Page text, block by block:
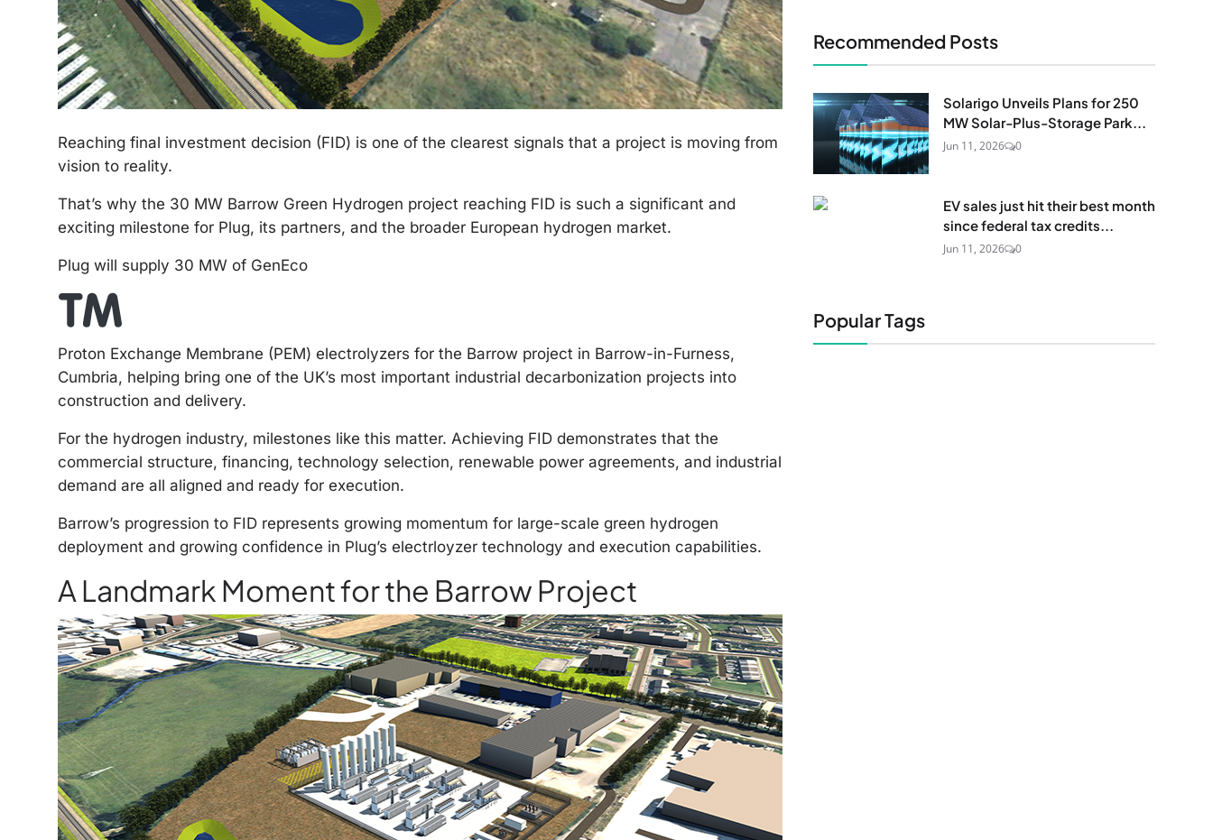
Reaching final investment decision (FID) is one of the clearest signals that a project is moving from
vision to reality.
That’s why the 30 MW Barrow Green Hydrogen project reaching FID is such a significant and
exciting milestone for Plug, its partners, and the broader European hydrogen market.
Plug will supply 30 MW of GenEco
Proton Exchange Membrane (PEM) electrolyzers for the Barrow project in Barrow-in-Furness,
Cumbria, helping bring one of the UK’s most important industrial decarbonization projects into
construction and delivery.
For the hydrogen industry, milestones like this matter. Achieving FID demonstrates that the
commercial structure, financing, technology selection, renewable power agreements, and industrial
demand are all aligned and ready for execution.
Barrow’s progression to FID represents growing momentum for large-scale green hydrogen
deployment and growing confidence in Plug’s electrloyzer technology and execution capabilities.
A Landmark Moment for the Barrow Project
Recommended Posts
Solarigo Unveils Plans for 250
MW Solar-Plus-Storage Park...
Jun 11, 2026 0
EV sales just hit their best month
since federal tax credits...
Jun 11, 2026 0
Popular Tags